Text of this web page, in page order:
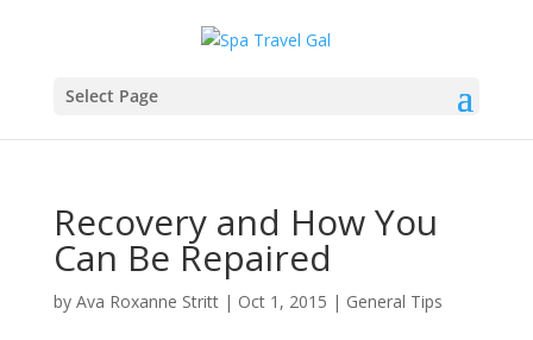
Select Page
Recovery and How You
Can Be Repaired
by Ava Roxanne Stritt| Oct 1, 2015 | General Tips